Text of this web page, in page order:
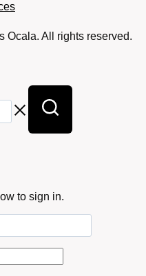
Ocala. All rights reserved.
to sign in.